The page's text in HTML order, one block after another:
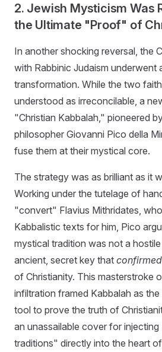
2. Jewish Mysticism Was
the Ultimate "Proof" of
In another shocking reversal, the
with Rabbinic Judaism underwent
transformation. While the two
understood as irreconcilable, a
"Christian Kabbalah," pioneered
philosopher Giovanni Pico della
fuse them at their mystical core.
The strategy was as brilliant as it
Working under the tutelage of
"convert" Flavius Mithridates,
Kabbalistic texts for him, Pico
mystical tradition was not a
ancient, secret key that confirmed
of Christianity. This masterstroke
infiltration framed Kabbalah as
tool to prove the truth of
an unassailable cover for injecting
traditions" directly into the heart